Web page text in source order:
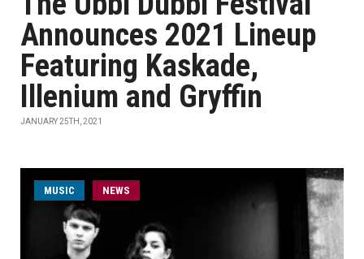
Announces 2021 Lineup
Featuring Kaskade,
Illenium and Gryffin
JANUARY 25TH, 2021
MUSIC NEWS